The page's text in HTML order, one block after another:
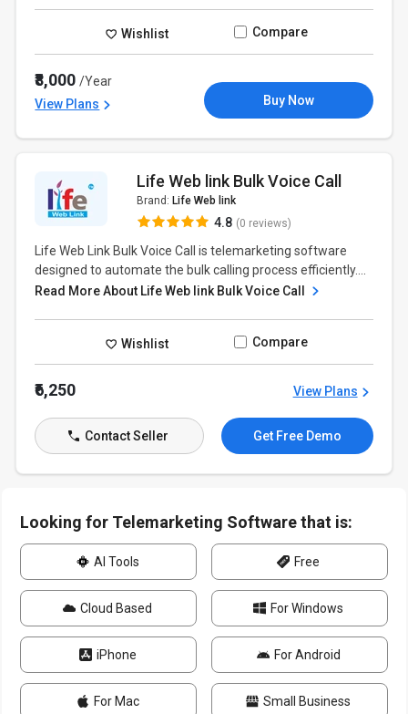
Wishlist Compare
₹8,000/Year
View Plans
Buy Now
Life Web link Bulk Voice Call
Brand: Life Web link
4.8 (0 reviews)
Life Web Link Bulk Voice Call is telemarketing software
designed to automate the bulk calling process efficiently....
Read More About Life Web link Bulk Voice Call
Wishlist Compare
₹6,250 View Plans
Contact Seller Get Free Demo
Looking for Telemarketing Software that is:
AI Tools Free
Cloud Based For Windows
iPhone For Android
For Mac Small Business